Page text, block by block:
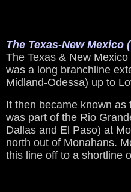
The Texas-New Mexico
The Texas & New
was a long branchline
Midland-Odessa) up to
It then became known
was part of the Rio
Dallas and El Paso) at
north out of Monahans.
this line off to a shortline